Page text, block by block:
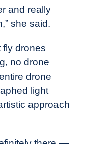
and really
she said.
fly drones
no drone
drone
light
approach